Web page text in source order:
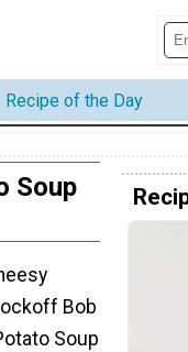
Recipe of the Day
Soup
Bob
Soup